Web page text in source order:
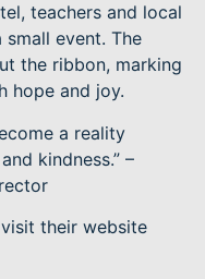
teachers and local
event. The
the ribbon, marking
hope and joy.
a reality
kindness.” –
their website